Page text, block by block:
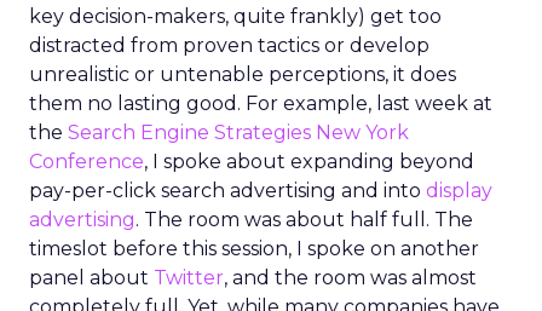
key decision-makers, quite frankly) get too
distracted from proven tactics or develop
unrealistic or untenable perceptions, it does
them no lasting good. For example, last week at
the Search Engine Strategies New York
Conference, I spoke about expanding beyond
pay-per-click search advertising and into display
advertising. The room was about half full. The
timeslot before this session, I spoke on another
panel about Twitter, and the room was almost